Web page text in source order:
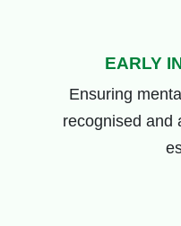
EARLY
Ensuring
recognised and